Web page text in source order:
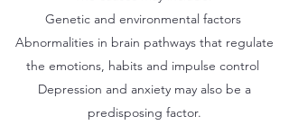
Genetic and environmental factors
Abnormalities in brain pathways that regulate
the emotions, habits and impulse control
Depression and anxiety may also be a
predisposing factor.